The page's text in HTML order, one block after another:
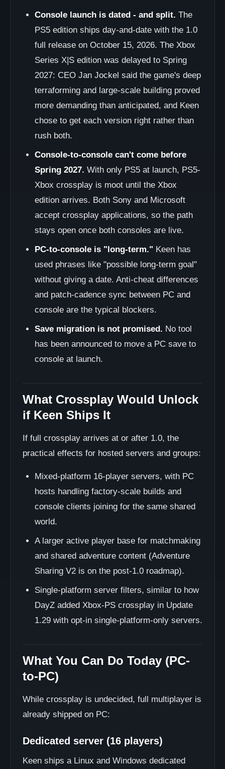
Console launch is dated - and split. The
PS5 edition ships day-and-date with the 1.0
full release on October 15, 2026. The Xbox
Series X|S edition was delayed to Spring
2027: CEO Jan Jockel said the game's deep
terraforming and large-scale building proved
more demanding than anticipated, and Keen
chose to get each version right rather than
rush both.
Console-to-console can't come before
Spring 2027. With only PS5 at launch, PS5-
Xbox crossplay is moot until the Xbox
edition arrives. Both Sony and Microsoft
accept crossplay applications, so the path
stays open once both consoles are live.
PC-to-console is "long-term." Keen has
used phrases like "possible long-term goal"
without giving a date. Anti-cheat differences
and patch-cadence sync between PC and
console are the typical blockers.
Save migration is not promised. No tool
has been announced to move a PC save to
console at launch.
What Crossplay Would Unlock
if Keen Ships It
If full crossplay arrives at or after 1.0, the
practical effects for hosted servers and groups:
Mixed-platform 16-player servers, with PC
hosts handling factory-scale builds and
console clients joining for the same shared
world.
A larger active player base for matchmaking
and shared adventure content (Adventure
Sharing V2 is on the post-1.0 roadmap).
Single-platform server filters, similar to how
DayZ added Xbox-PS crossplay in Update
1.29 with opt-in single-platform-only servers.
What You Can Do Today (PC-
to-PC)
While crossplay is undecided, full multiplayer is
already shipped on PC:
Dedicated server (16 players)
Keen ships a Linux and Windows dedicated